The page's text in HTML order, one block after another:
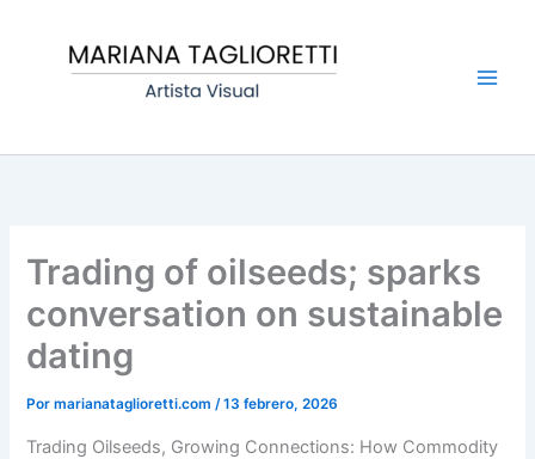
contenido
Trading of oilseeds; sparks
conversation on sustainable
dating
Pormarianataglioretti.com/13 febrero, 2026
Trading Oilseeds, Growing Connections: How Commodity